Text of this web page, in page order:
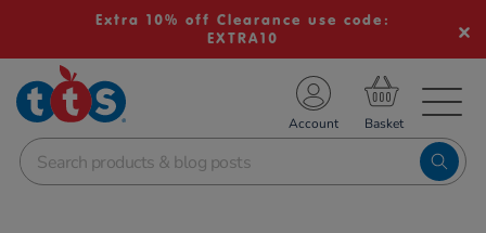
Extra 10% off Clearance use code:
EXTRA10
School Resources
Shop
Account